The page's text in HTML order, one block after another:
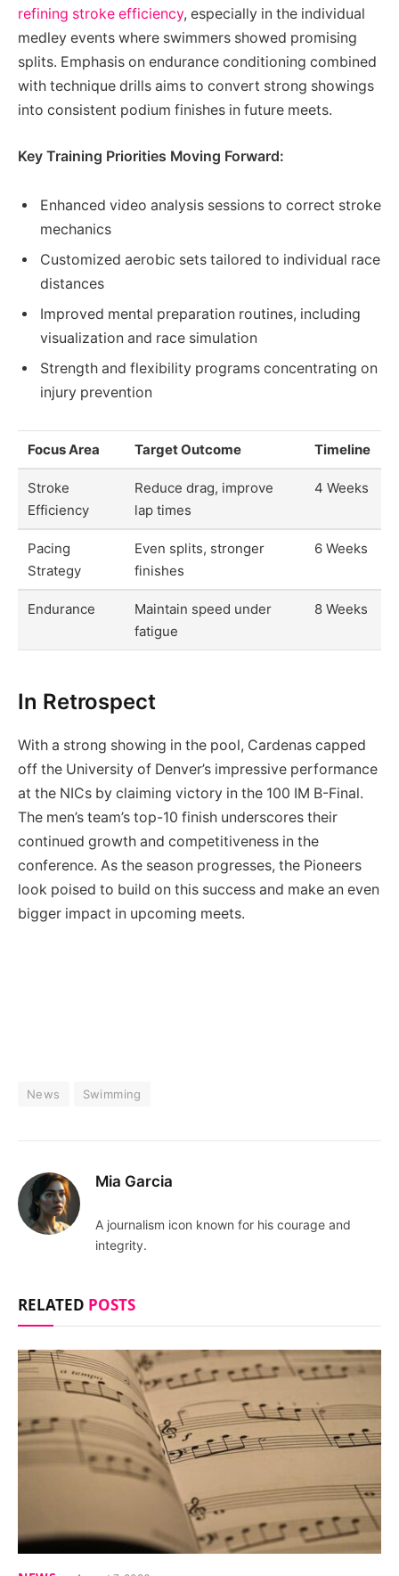
refining stroke efficiency, especially in the individual
medley events where swimmers showed promising
splits. Emphasis on endurance conditioning combined
with technique drills aims to convert strong showings
into consistent podium finishes in future meets.
Key Training Priorities Moving Forward:
Enhanced video analysis sessions to correct stroke
mechanics
Customized aerobic sets tailored to individual race
distances
Improved mental preparation routines, including
visualization and race simulation
Strength and flexibility programs concentrating on
injury prevention
Focus Area Target Outcome Timeline
Stroke
Efficiency
Reduce drag, improve
lap times
4 Weeks
Pacing
Strategy
Even splits, stronger
finishes
6 Weeks
Endurance
Maintain speed under
fatigue
8 Weeks
In Retrospect
With a strong showing in the pool, Cardenas capped
off the University of Denver’s impressive performance
at the NICs by claiming victory in the 100 IM B-Final.
The men’s team’s top-10 finish underscores their
continued growth and competitiveness in the
conference. As the season progresses, the Pioneers
look poised to build on this success and make an even
bigger impact in upcoming meets.
News Swimming
Mia Garcia
A journalism icon known for his courage and
integrity.
RELATED POSTS